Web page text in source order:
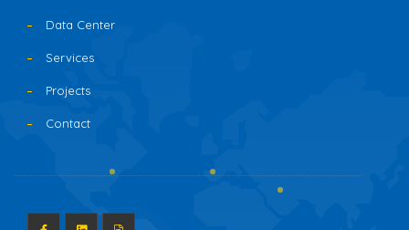
Data Center
Services
Projects
Contact